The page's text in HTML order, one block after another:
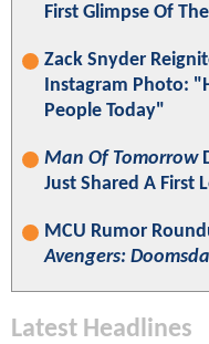
First Glimpse Of
Zack Snyder
Instagram Photo:
People Today"
Man Of Tomorrow
Just Shared A First
MCU Rumor
Avengers:
Latest Headlines